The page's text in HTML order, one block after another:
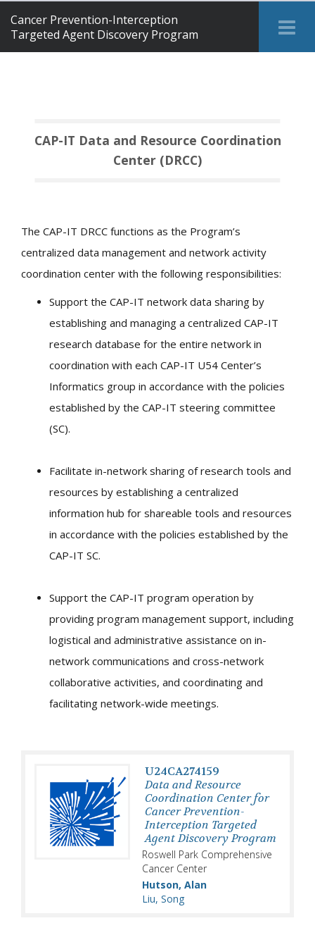
Cancer Prevention-Interception
Targeted Agent Discovery Program
CAP-IT Data and Resource Coordination
Center (DRCC)
The CAP-IT DRCC functions as the Program’s
centralized data management and network activity
coordination center with the following responsibilities:
Support the CAP-IT network data sharing by
establishing and managing a centralized CAP-IT
research database for the entire network in
coordination with each CAP-IT U54 Center’s
Informatics group in accordance with the policies
established by the CAP-IT steering committee
(SC).
Facilitate in-network sharing of research tools and
resources by establishing a centralized
information hub for shareable tools and resources
in accordance with the policies established by the
CAP-IT SC.
Support the CAP-IT program operation by
providing program management support, including
logistical and administrative assistance on in-
network communications and cross-network
collaborative activities, and coordinating and
facilitating network-wide meetings.
U24CA274159
Data and Resource
Coordination Center for
Cancer Prevention-
Interception Targeted
Agent Discovery Program
Roswell Park Comprehensive
Cancer Center
Hutson, Alan
Liu, Song